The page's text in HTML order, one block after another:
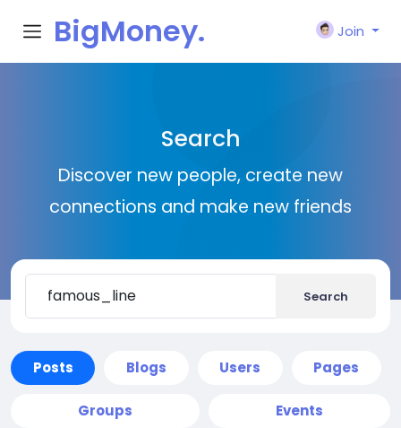
BigMoney.
Join
Search
Discover new people, create new
connections and make new friends
Search
Posts Blogs Users Pages
Groups Events